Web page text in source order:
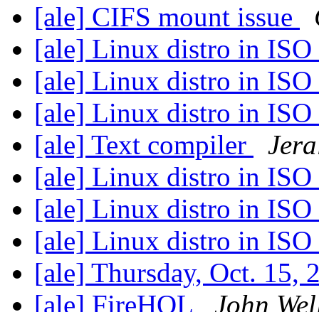
[ale] CIFS mount issue
[ale] Linux distro in
[ale] Linux distro in
[ale] Linux distro in
[ale] Text compiler
[ale] Linux distro in
[ale] Linux distro in
[ale] Linux distro in
[ale] Thursday, Oct. 15,
[ale] FireHOL
John